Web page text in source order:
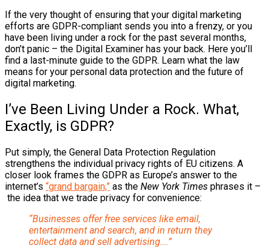
If the very thought of ensuring that your digital marketing
efforts are GDPR-compliant sends you into a frenzy, or you
have been living under a rock for the past several months,
don’t panic – the Digital Examiner has your back. Here you’ll
find a last-minute guide to the GDPR. Learn what the law
means for your personal data protection and the future of
digital marketing.
I’ve Been Living Under a Rock. What,
Exactly, is GDPR?
Put simply, the General Data Protection Regulation
strengthens the individual privacy rights of EU citizens. A
closer look frames the GDPR as Europe’s answer to the
internet’s “grand bargain,” as the New York Times phrases it –
the idea that we trade privacy for convenience:
“Businesses offer free services like email,
entertainment and search, and in return they
collect data and sell advertising….”